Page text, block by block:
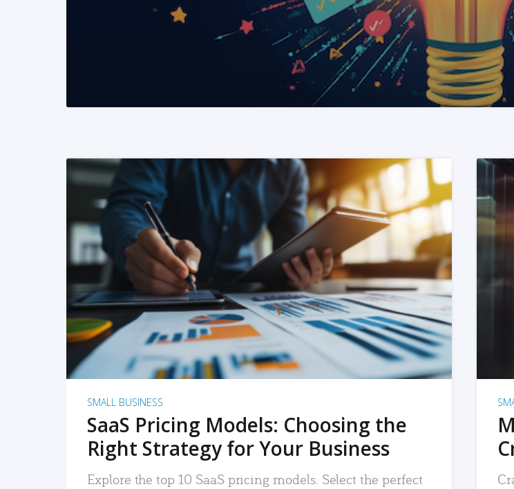
READ MORE
SMALL BUSINESS
SaaS Pricing Models: Choosing the
Right Strategy for Your Business
Explore the top 10 SaaS pricing models. Select the perfect